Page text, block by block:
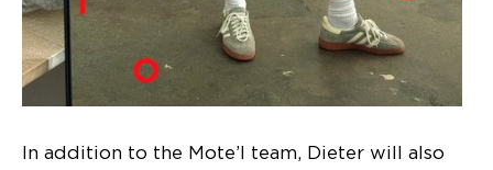
In addition to the Mote’l team, Dieter will also